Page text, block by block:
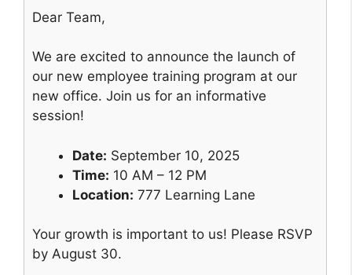
Dear Team,
We are excited to announce the launch of
our new employee training program at our
new office. Join us for an informative
session!
Date: September 10, 2025
Time: 10 AM – 12 PM
Location: 777 Learning Lane
Your growth is important to us! Please RSVP
by August 30.